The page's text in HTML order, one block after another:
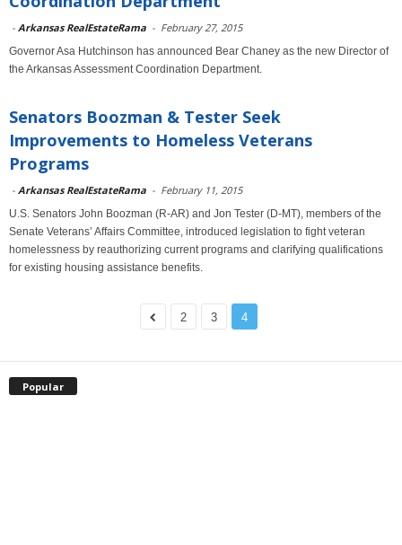
- Arkansas RealEstateRama - February 27, 2015
Governor Asa Hutchinson has announced Bear Chaney as the new Director of
the Arkansas Assessment Coordination Department.
Senators Boozman & Tester Seek
Improvements to Homeless Veterans
Programs
- Arkansas RealEstateRama - February 11, 2015
U.S. Senators John Boozman (R-AR) and Jon Tester (D-MT), members of the
Senate Veterans’ Affairs Committee, introduced legislation to fight veteran
homelessness by reauthorizing current programs and clarifying qualifications
for existing housing assistance benefits.
2 3 4
Popular